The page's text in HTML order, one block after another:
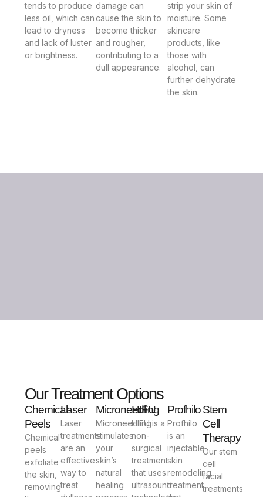
tends to produce
less oil, which can
lead to dryness
and lack of luster
or brightness.
damage can
cause the skin to
become thicker
and rougher,
contributing to a
dull appearance.
strip your skin of
moisture. Some
skincare
products, like
those with
alcohol, can
further dehydrate
the skin.
Our Treatment Options
Chemical
Peels
Chemical
peels
exfoliate
the skin,
removing
Laser
Laser
treatments
are an
effective
way to
treat
Microneedling
Microneedling
stimulates
your
skin’s
natural
healing
HIFU
HIFU is a
non-
surgical
treatment
that uses
ultrasound
Profhilo
Profhilo
is an
injectable
skin
remodeling
treatment
Stem
Cell
Therapy
Our stem
cell
facial
treatments